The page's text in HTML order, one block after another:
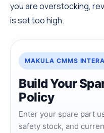
you are overstocking,
is set too high.
MAKULA CMMS
Build Your
Policy
Enter your spare part
safety stock, and